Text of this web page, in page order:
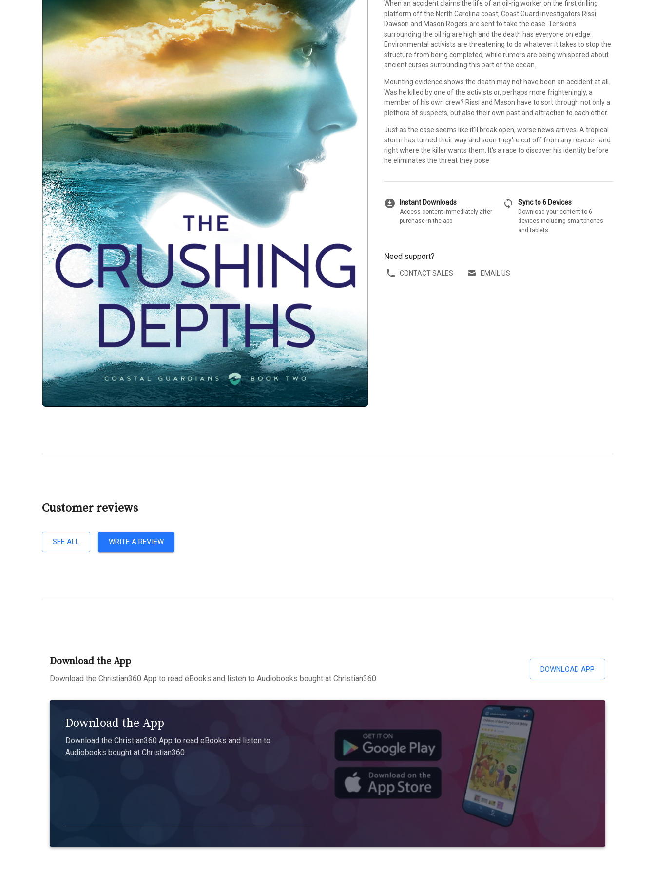
When an accident claims the life of an oil-rig worker on the first drilling
platform off the North Carolina coast, Coast Guard investigators Rissi
Dawson and Mason Rogers are sent to take the case. Tensions
surrounding the oil rig are high and the death has everyone on edge.
Environmental activists are threatening to do whatever it takes to stop the
structure from being completed, while rumors are being whispered about
ancient curses surrounding this part of the ocean.
Mounting evidence shows the death may not have been an accident at all.
Was he killed by one of the activists or, perhaps more frighteningly, a
member of his own crew? Rissi and Mason have to sort through not only a
plethora of suspects, but also their own past and attraction to each other.
Just as the case seems like it'll break open, worse news arrives. A tropical
storm has turned their way and soon they're cut off from any rescue--and
right where the killer wants them. It's a race to discover his identity before
he eliminates the threat they pose.
download_for_offline Instant Downloads
Access content immediately after
purchase in the app
sync Sync to 6 Devices
Download your content to 6
devices including smartphones
and tablets
Need support?
CONTACT SALES EMAIL US
Customer reviews
SEE ALL WRITE A REVIEW
Download the App
Download the Christian360 App to read eBooks and listen to Audiobooks bought at Christian360
DOWNLOAD APP
Download the App
Download the Christian360 App to read eBooks and listen to
Audiobooks bought at Christian360